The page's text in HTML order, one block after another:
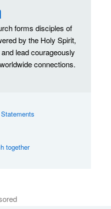
forms disciples of
by the Holy Spirit,
lead courageously
connections.
together